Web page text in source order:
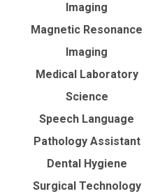
Imaging
Magnetic Resonance
Imaging
Medical Laboratory
Science
Speech Language
Pathology Assistant
Dental Hygiene
Surgical Technology